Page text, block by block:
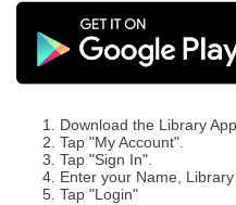
Download the Library
Tap "My Account".
Tap "Sign In".
Enter your Name,
Tap "Login"